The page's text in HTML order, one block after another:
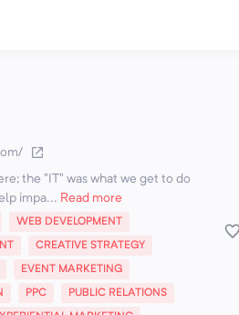
the "IT" was what we get to do
impa... Read more
WEB DEVELOPMENT
CREATIVE STRATEGY
EVENT MARKETING
PPC PUBLIC RELATIONS